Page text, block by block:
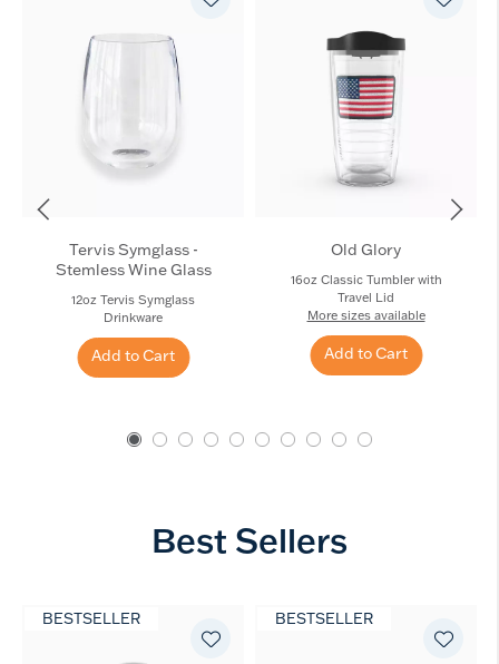
Tervis Symglass -
Stemless Wine Glass
12oz Tervis Symglass
Drinkware
Add to Cart
Old Glory
16oz Classic Tumbler with
Travel Lid
More sizes available
Add to Cart
Best Sellers
BESTSELLER BESTSELLER